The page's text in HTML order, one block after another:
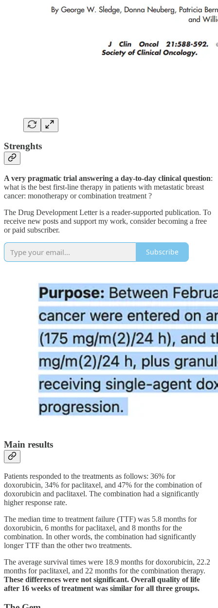
Strenghts
A very pragmatic trial answering a day-to-day clinical question:
what is the best first-line therapy in patients with metastatic breast
cancer: monotherapy or combination treatment ?
The Drug Development Letter is a reader-supported publication. To
receive new posts and support my work, consider becoming a free
or paid subscriber.
Subscribe
Main results
Patients responded to the treatments as follows: 36% for
doxorubicin, 34% for paclitaxel, and 47% for the combination of
doxorubicin and paclitaxel. The combination had a significantly
higher response rate.
The median time to treatment failure (TTF) was 5.8 months for
doxorubicin, 6 months for paclitaxel, and 8 months for the
combination. In other words, the combination had significantly
longer TTF than the other two treatments.
The average survival times were 18.9 months for doxorubicin, 22.2
months for paclitaxel, and 22 months for the combination therapy.
These differences were not significant. Overall quality of life
after 16 weeks of treatment was similar for all three groups.